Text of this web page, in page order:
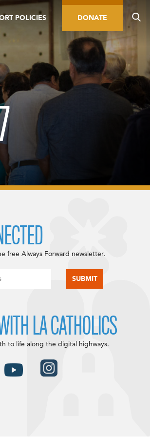
POLICIES DONATE
free Always Forward newsletter.
LA CATHOLICS
to life along the digital highways.